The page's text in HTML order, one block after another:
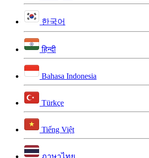
한국어
हिन्दी
Bahasa Indonesia
Türkçe
Tiếng Việt